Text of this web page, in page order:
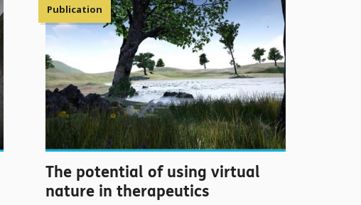
Publication
The potential of using virtual
nature in therapeutics